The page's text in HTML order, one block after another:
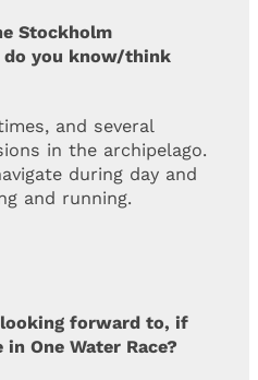
Stockholm
do you know/think
and several
in the archipelago.
during day and
and running.
forward to, if
One Water Race?